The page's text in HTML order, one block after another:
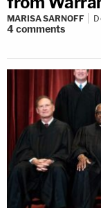
MARISA SARNOFF
4comments